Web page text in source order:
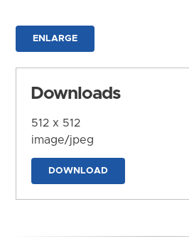
ENLARGE
Downloads
512 x 512
image/jpeg
DOWNLOAD